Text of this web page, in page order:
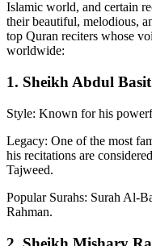
Islamic world, and certain
their beautiful, melodious,
top Quran reciters whose
worldwide:
1. Sheikh Abdul
Style: Known for his
Legacy: One of the most
his recitations are
Tajweed.
Popular Surahs: Surah Al-
Rahman.